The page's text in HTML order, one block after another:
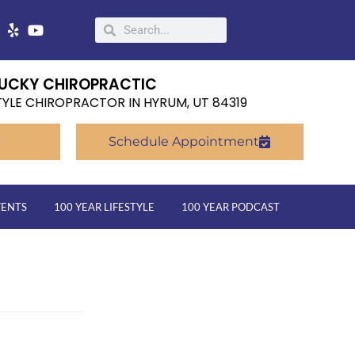
CHIROPRACTIC
CHIROPRACTOR IN HYRUM, UT 84319
Schedule Appointment
100 YEAR LIFESTYLE 100 YEAR PODCAST